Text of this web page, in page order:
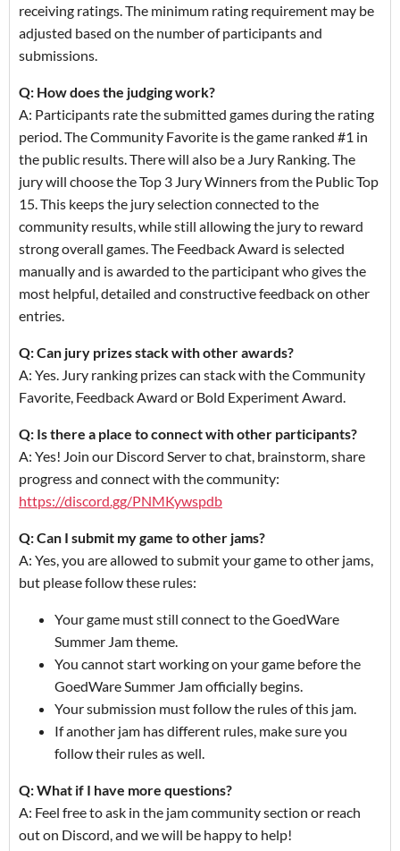
receiving ratings. The minimum rating requirement may be
adjusted based on the number of participants and
submissions.
Q: How does the judging work?
A: Participants rate the submitted games during the rating
period. The Community Favorite is the game ranked #1 in
the public results. There will also be a Jury Ranking. The
jury will choose the Top 3 Jury Winners from the Public Top
15. This keeps the jury selection connected to the
community results, while still allowing the jury to reward
strong overall games. The Feedback Award is selected
manually and is awarded to the participant who gives the
most helpful, detailed and constructive feedback on other
entries.
Q: Can jury prizes stack with other awards?
A: Yes. Jury ranking prizes can stack with the Community
Favorite, Feedback Award or Bold Experiment Award.
Q: Is there a place to connect with other participants?
A: Yes! Join our Discord Server to chat, brainstorm, share
progress and connect with the community:
https://discord.gg/PNMKywspdb
Q: Can I submit my game to other jams?
A: Yes, you are allowed to submit your game to other jams,
but please follow these rules:
Your game must still connect to the GoedWare
Summer Jam theme.
You cannot start working on your game before the
GoedWare Summer Jam officially begins.
Your submission must follow the rules of this jam.
If another jam has different rules, make sure you
follow their rules as well.
Q: What if I have more questions?
A: Feel free to ask in the jam community section or reach
out on Discord, and we will be happy to help!